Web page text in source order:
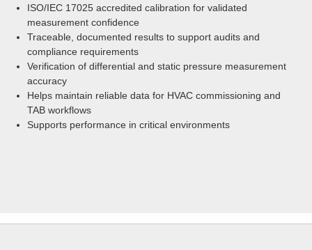
ISO/IEC 17025 accredited calibration for validated
measurement confidence
Traceable, documented results to support audits and
compliance requirements
Verification of differential and static pressure measurement
accuracy
Helps maintain reliable data for HVAC commissioning and
TAB workflows
Supports performance in critical environments